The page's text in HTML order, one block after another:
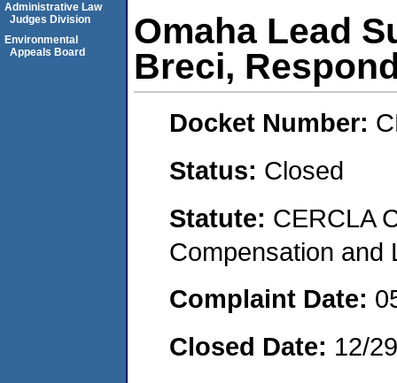
Omaha Lead
Breci,
Docket Number:
Status: Closed
Statute: CERCLA
Compensation and
Complaint Date:
Closed Date: 12/
Administrative Law
Judges Division
Environmental
Appeals Board